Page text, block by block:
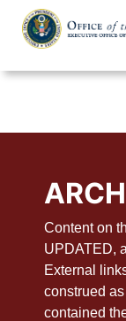
main
Content on
UPDATED,
External
construed
contained